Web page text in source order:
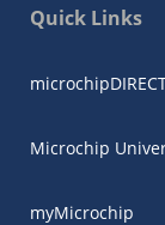
Quick Links
Microchip
myMicrochip